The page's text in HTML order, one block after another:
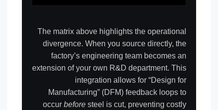
The matrix above highlights the operational
divergence. When you source directly, the
factory’s engineering team becomes an
extension of your own R&D department. This
integration allows for “Design for
Manufacturing” (DFM) feedback loops to
occur before steel is cut, preventing costly